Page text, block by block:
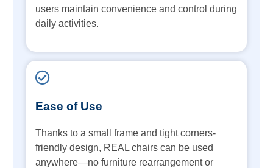
users maintain convenience and control during
daily activities.
Ease of Use
Thanks to a small frame and tight corners-
friendly design, REAL chairs can be used
anywhere—no furniture rearrangement or